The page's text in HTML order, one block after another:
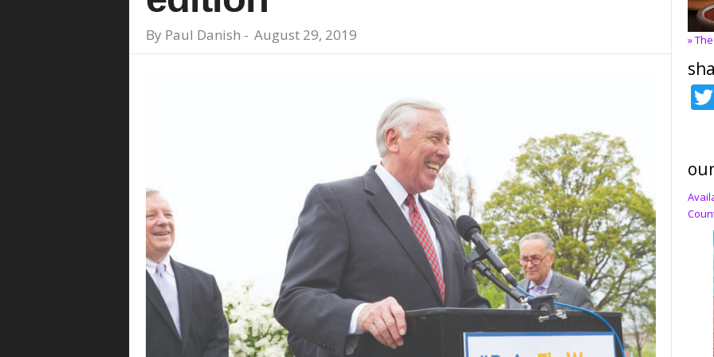
By Paul Danish - August 29, 2019 »